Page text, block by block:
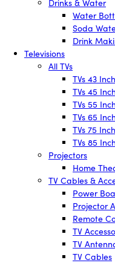
Drinks & Water
Water
Soda
Drink
Televisions
All TVs
TVs 43
TVs 45
TVs 55
TVs 65
TVs 75
TVs 85
Projectors
Home
TV Cables &
Power
Projector
Remote
TV
TV
TV Cables